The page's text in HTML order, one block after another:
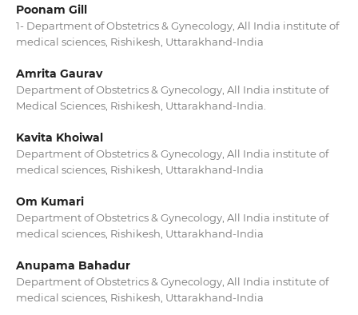
Poonam Gill
1- Department of Obstetrics & Gynecology, All India institute of
medical sciences, Rishikesh, Uttarakhand-India
Amrita Gaurav
Department of Obstetrics & Gynecology, All India institute of
Medical Sciences, Rishikesh, Uttarakhand-India.
Kavita Khoiwal
Department of Obstetrics & Gynecology, All India institute of
medical sciences, Rishikesh, Uttarakhand-India
Om Kumari
Department of Obstetrics & Gynecology, All India institute of
medical sciences, Rishikesh, Uttarakhand-India
Anupama Bahadur
Department of Obstetrics & Gynecology, All India institute of
medical sciences, Rishikesh, Uttarakhand-India